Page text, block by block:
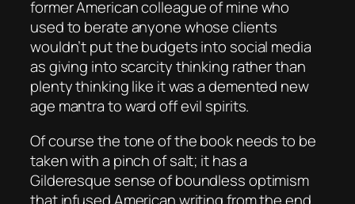
former American colleague of mine who
used to berate anyone whose clients
wouldn’t put the budgets into social media
as giving into scarcity thinking rather than
plenty thinkinglike it was a demented new
age mantra to ward off evil spirits.
Of course the tone of the book needs to be
taken with a pinch of salt; it has a
Gilderesque sense of boundless optimism